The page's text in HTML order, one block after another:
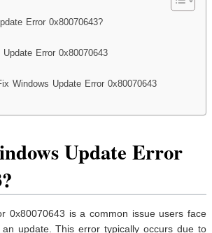
Error 0x80070643?
Error 0x80070643
Windows Update Error 0x80070643
Update Error
0x80070643 is a common issue users face
update. This error typically occurs due to